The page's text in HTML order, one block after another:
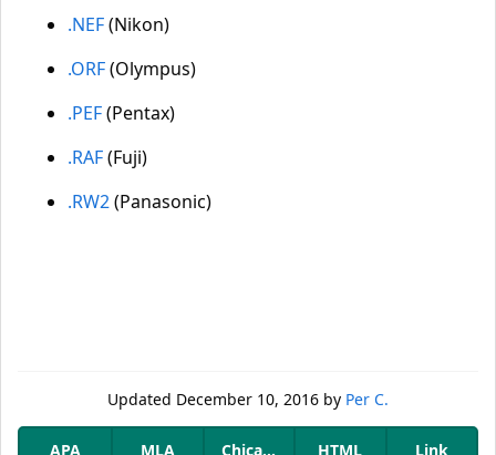
.NEF(Nikon)
.ORF(Olympus)
.PEF(Pentax)
.RAF(Fuji)
.RW2(Panasonic)
Updated December 10, 2016 by Per C.
APA MLA Chicago HTML Link